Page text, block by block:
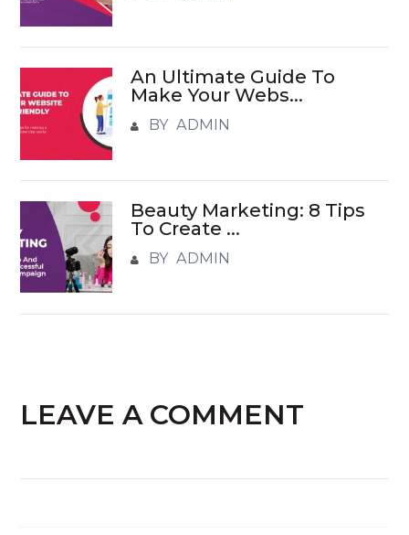
An Ultimate Guide To
Make Your Webs...
BY ADMIN
Beauty Marketing: 8 Tips
To Create ...
BY ADMIN
LEAVE A COMMENT